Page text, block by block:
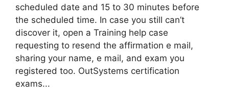
scheduled date and 15 to 30 minutes before
the scheduled time. In case you still can’t
discover it, open a Training help case
requesting to resend the affirmation e mail,
sharing your name, e mail, and exam you
registered too. OutSystems certification
exams...